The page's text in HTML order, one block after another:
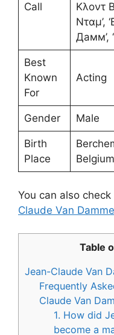
Call
Κλοντ
Νταμ’,
Дамм’,
Best
Known
For
Acting
Gender Male
Birth
Place
Belgium
You can also check
Claude Van
Table
Jean-Claude Van
Frequently
Claude Van
1. How did
become a